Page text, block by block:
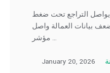
مؤشر فوتسي 100 يواصل التراجع تحت ضغط
بيانات العمالة واصل
مؤشر …
January 20, 2026